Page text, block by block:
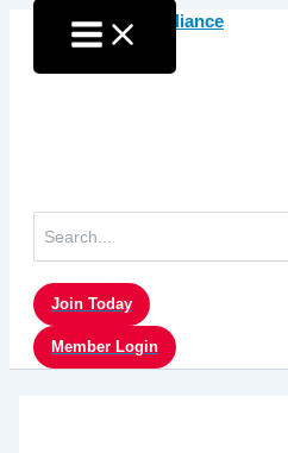
content
for:
Join Today
Member Login